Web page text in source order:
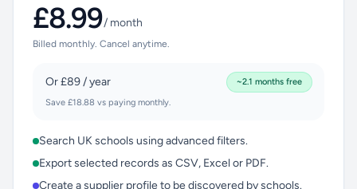
£8.99/ month
Billed monthly. Cancel anytime.
Or £89 / year
~2.1 months free
Save £18.88 vs paying monthly.
Search UK schools using advanced filters.
Export selected records as CSV, Excel or PDF.
Create a supplier profile to be discovered by schools.